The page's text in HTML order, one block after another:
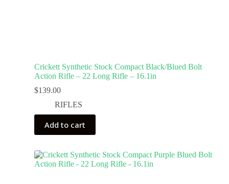
Crickett Synthetic Stock Compact Black/Blued Bolt
Action Rifle – 22 Long Rifle – 16.1in
$139.00
RIFLES
Add to cart